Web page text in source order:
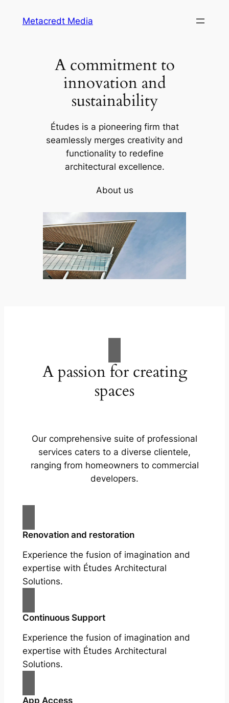
Metacredt Media
A commitment to
innovation and
sustainability
Études is a pioneering firm that
seamlessly merges creativity and
functionality to redefine
architectural excellence.
About us
A passion for creating
spaces
Our comprehensive suite of professional
services caters to a diverse clientele,
ranging from homeowners to commercial
developers.
Renovation and restoration
Experience the fusion of imagination and
expertise with Études Architectural
Solutions.
Continuous Support
Experience the fusion of imagination and
expertise with Études Architectural
Solutions.
App Access